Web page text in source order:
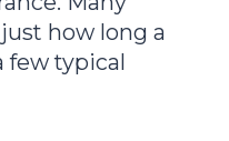
how long a
few typical